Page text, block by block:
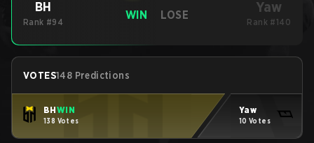
BH
Rank #94
WIN LOSE Yaw
Rank #140
VOTES148 Predictions
BHWIN
138 Votes
Yaw
10 Votes